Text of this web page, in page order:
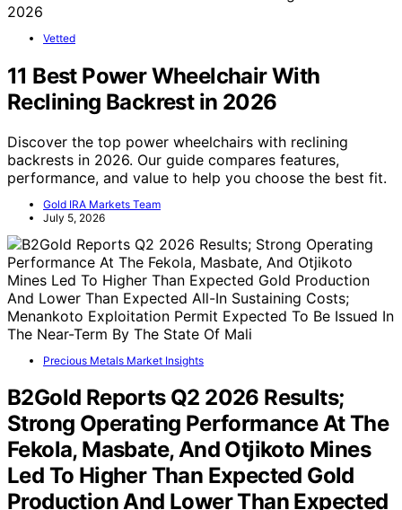
Vetted
11 Best Power Wheelchair With
Reclining Backrest in 2026
Discover the top power wheelchairs with reclining
backrests in 2026. Our guide compares features,
performance, and value to help you choose the best fit.
Gold IRA Markets Team
July 5, 2026
Precious Metals Market Insights
B2Gold Reports Q2 2026 Results;
Strong Operating Performance At The
Fekola, Masbate, And Otjikoto Mines
Led To Higher Than Expected Gold
Production And Lower Than Expected